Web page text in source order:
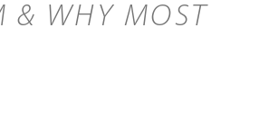
& WHY MOST